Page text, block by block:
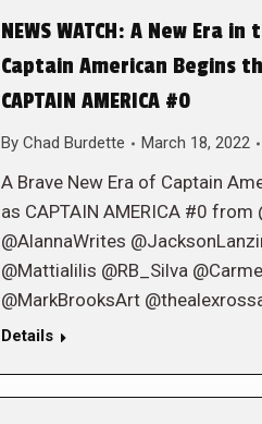
NEWS WATCH: A New Era
Captain American Begins
CAPTAIN AMERICA #0
By Chad Burdette March 18, 2022
A Brave New Era of Captain
as CAPTAIN AMERICA #0 from
@AlannaWrites
@Mattialilis @RB_Silva
@MarkBrooksArt
Details